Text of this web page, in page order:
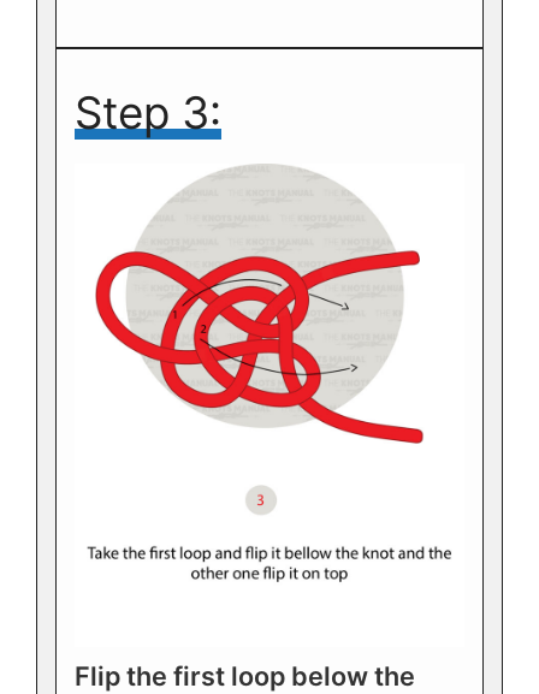
Step 3:
Flip the first loop below the